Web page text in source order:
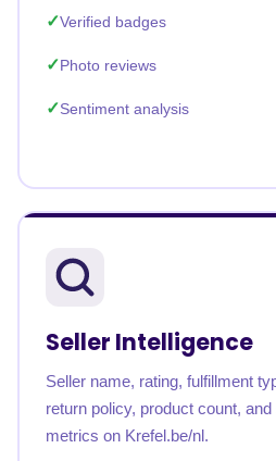
Verified badges
Photo reviews
Sentiment analysis
Seller Intelligence
Seller name, rating, fulfillment
return policy, product count,
metrics on Krefel.be/nl.